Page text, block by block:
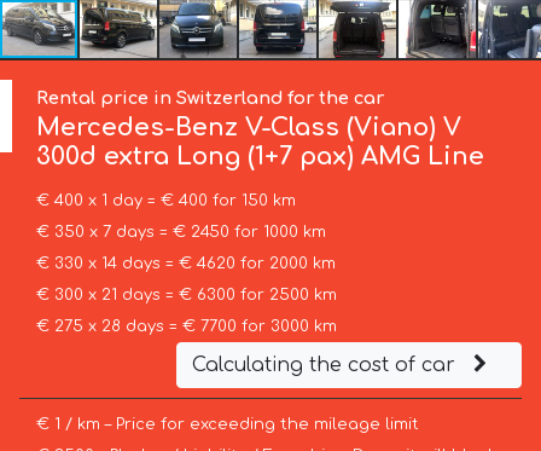
Rental price in Switzerland for the car
Mercedes-Benz V-Class (Viano) V
300d extra Long (1+7 pax) AMG Line
€ 400 x 1 day = € 400 for 150 km
€ 350 x 7 days = € 2450 for 1000 km
€ 330 x 14 days = € 4620 for 2000 km
€ 300 x 21 days = € 6300 for 2500 km
€ 275 x 28 days = € 7700 for 3000 km
Calculating the cost of car
€ 1 / km – Price for exceeding the mileage limit